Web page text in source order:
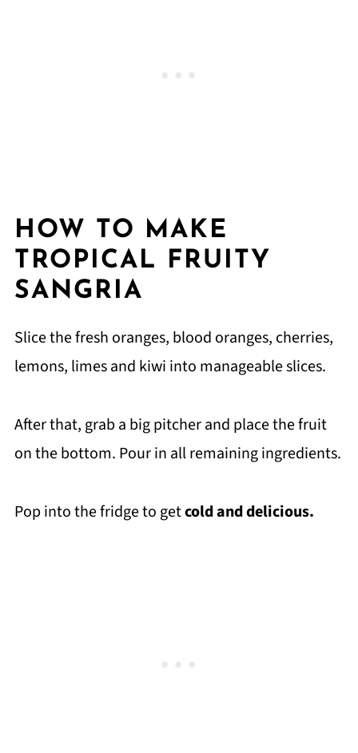
HOW TO MAKE
TROPICAL FRUITY
SANGRIA
Slice the fresh oranges, blood oranges, cherries,
lemons, limes and kiwi into manageable slices.
After that, grab a big pitcher and place the fruit
on the bottom. Pour in all remaining ingredients.
Pop into the fridge to getcold and delicious.